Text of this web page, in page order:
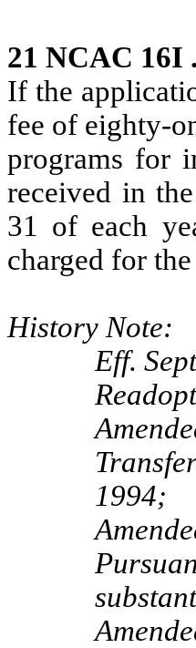
21 NCAC
If the
fee of eighty-
programs for
received in
31 of each
charged for
History
Eff.
1994;